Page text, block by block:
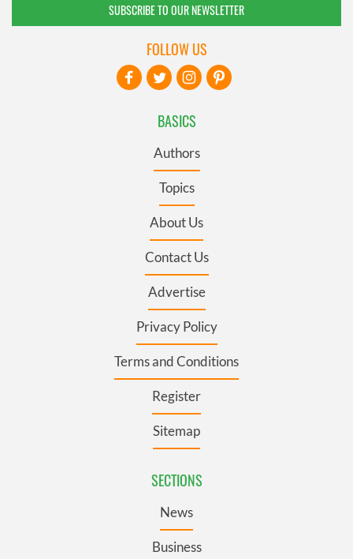
SUBSCRIBE TO OUR NEWSLETTER
BASICS
Authors
Topics
About Us
Contact Us
Advertise
Privacy Policy
Terms and Conditions
Register
Sitemap
SECTIONS
News
Business
FOLLOW US